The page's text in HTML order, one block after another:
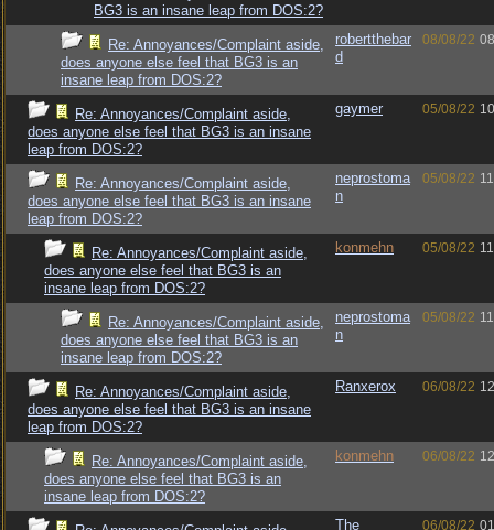
BG3 is an insane leap from DOS:2?
Re: Annoyances/Complaint aside,
does anyone else feel that BG3 is an
insane leap from DOS:2?
robertthebar
d
08/08/22
Re: Annoyances/Complaint aside,
does anyone else feel that BG3 is an insane
leap from DOS:2?
gaymer 05/08/22
Re: Annoyances/Complaint aside,
does anyone else feel that BG3 is an insane
leap from DOS:2?
neprostoma
n
05/08/22
Re: Annoyances/Complaint aside,
does anyone else feel that BG3 is an
insane leap from DOS:2?
konmehn 05/08/22
Re: Annoyances/Complaint aside,
does anyone else feel that BG3 is an
insane leap from DOS:2?
neprostoma
n
05/08/22
Re: Annoyances/Complaint aside,
does anyone else feel that BG3 is an insane
leap from DOS:2?
Ranxerox 06/08/22
Re: Annoyances/Complaint aside,
does anyone else feel that BG3 is an
insane leap from DOS:2?
konmehn 06/08/22
The
06/08/22